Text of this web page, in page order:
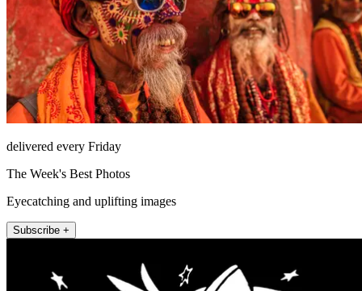
delivered every Friday
The Week's Best Photos
Eyecatching and uplifting images
Subscribe +